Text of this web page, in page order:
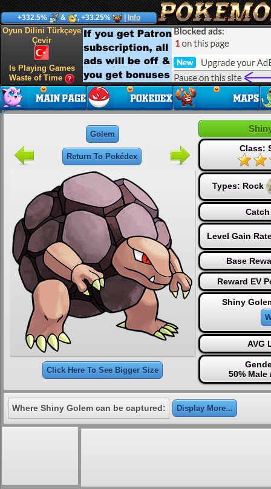
+332.5% & , +33.25% Info
Oyun Dilini Türkçeye
Çevir
Is Playing Games
Waste of Time
Golem
Return To Pokédex
Click Here To See Bigger Size
Class:
Types: Rock
Level Gain
Base
Reward EV
Shiny
AVG
50% Male
Where Shiny Golem can be captured: Display More...